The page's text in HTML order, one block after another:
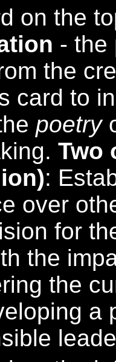
on the
- the
the
card to
poetry
Two
:
over
for
the
the
a